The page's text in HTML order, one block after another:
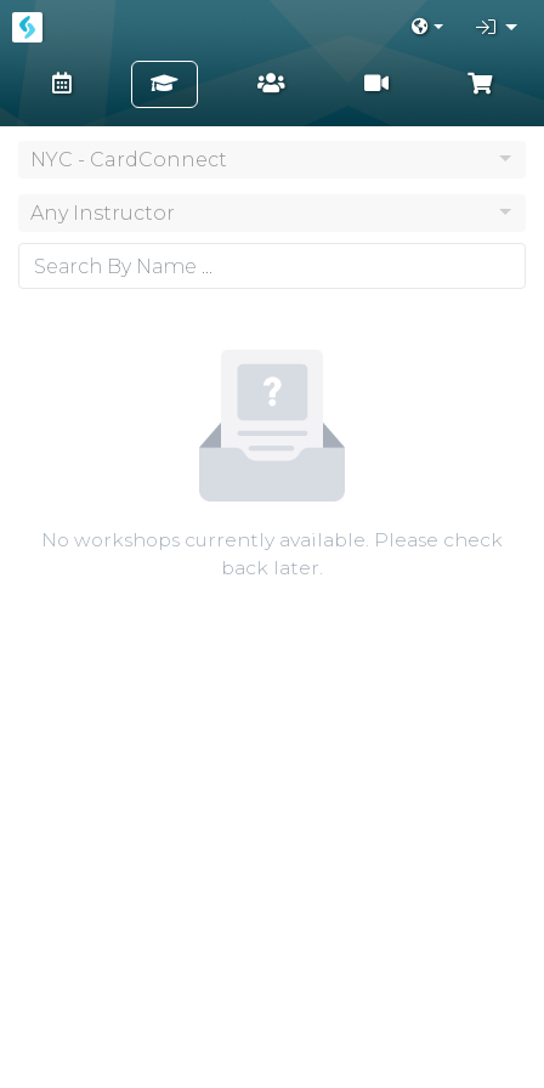
NYC - CardConnect
Any Instructor
No workshops currently available. Please check
back later.